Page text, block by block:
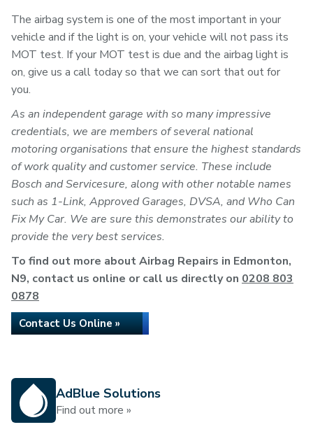
The airbag system is one of the most important in your
vehicle and if the light is on, your vehicle will not pass its
MOT test. If your MOT test is due and the airbag light is
on, give us a call today so that we can sort that out for
you.
As an independent garage with so many impressive
credentials, we are members of several national
motoring organisations that ensure the highest standards
of work quality and customer service. These include
Bosch and Servicesure, along with other notable names
such as 1-Link, Approved Garages, DVSA, and Who Can
Fix My Car. We are sure this demonstrates our ability to
provide the very best services.
To find out more about Airbag Repairs in Edmonton,
N9, contact us online or call us directly on 0208 803
0878
Contact Us Online »
AdBlue Solutions
Find out more »